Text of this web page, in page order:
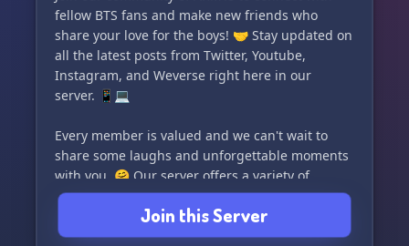
fellow BTS fans and make new friends who
share your love for the boys! 🤝 Stay updated on
all the latest posts from Twitter, Youtube,
Instagram, and Weverse right here in our
server. 📱💻
Every member is valued and we can't wait to
share some laughs and unforgettable moments
with you. 🤗 Our server offers a variety of
channels for fun activities and interactive chats
with BTS members through bots. 🤖💬
Join this Server